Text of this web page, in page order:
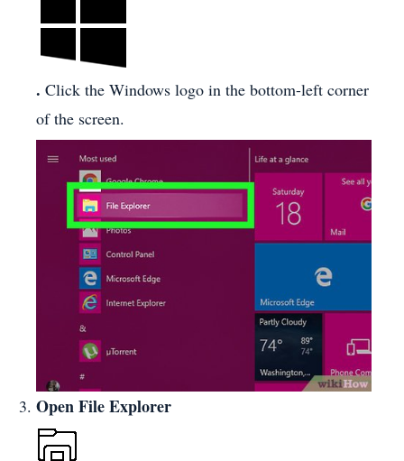
. Click the Windows logo in the bottom-left corner
of the screen.
Open File Explorer